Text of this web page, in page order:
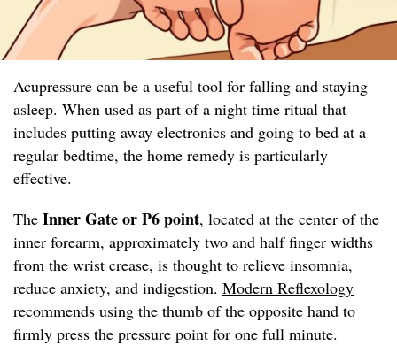
Acupressure can be a useful tool for falling and staying
asleep. When used as part of a night time ritual that
includes putting away electronics and going to bed at a
regular bedtime, the home remedy is particularly
effective.
The Inner Gate or P6point, located at the center of the
inner forearm, approximately two and half finger widths
from the wrist crease, is thought to relieve insomnia,
reduce anxiety, and indigestion. Modern Reflexology
recommends using the thumb of the opposite hand to
firmly press the pressure point for one full minute.